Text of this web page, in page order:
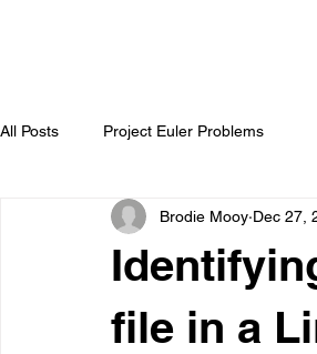
All Posts Project Euler Problems
file in a
Brodie Mooy Dec 27,